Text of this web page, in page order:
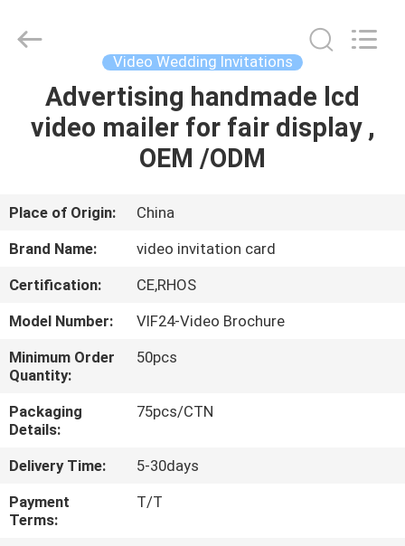
HOME
ABOUT
US
FACTORY
TOUR
QUALITY
CONTROL
CONTACT
US
Video Wedding Invitations
Advertising handmade lcd
video mailer for fair display ,
OEM /ODM
Place of Origin:
China
Brand Name:
video invitation card
Certification:
CE,RHOS
Model Number:
VIF24-Video Brochure
Minimum Order
Quantity:
50pcs
Packaging
Details:
75pcs/CTN
Delivery Time:
5-30days
Payment
Terms:
T/T